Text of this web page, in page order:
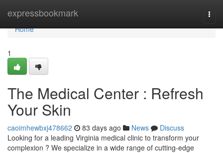
expressbookmark
Home
Home
1
The Medical Center : Refresh
Your Skin
caoimhewbxj478662 83 days ago News
Discuss
Looking for a leading Virginia medical clinic to transform your
complexion ? We specialize in a wide range of cutting-edge